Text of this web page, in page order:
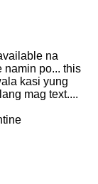
na
namin po... this
kasi yung
mag text....